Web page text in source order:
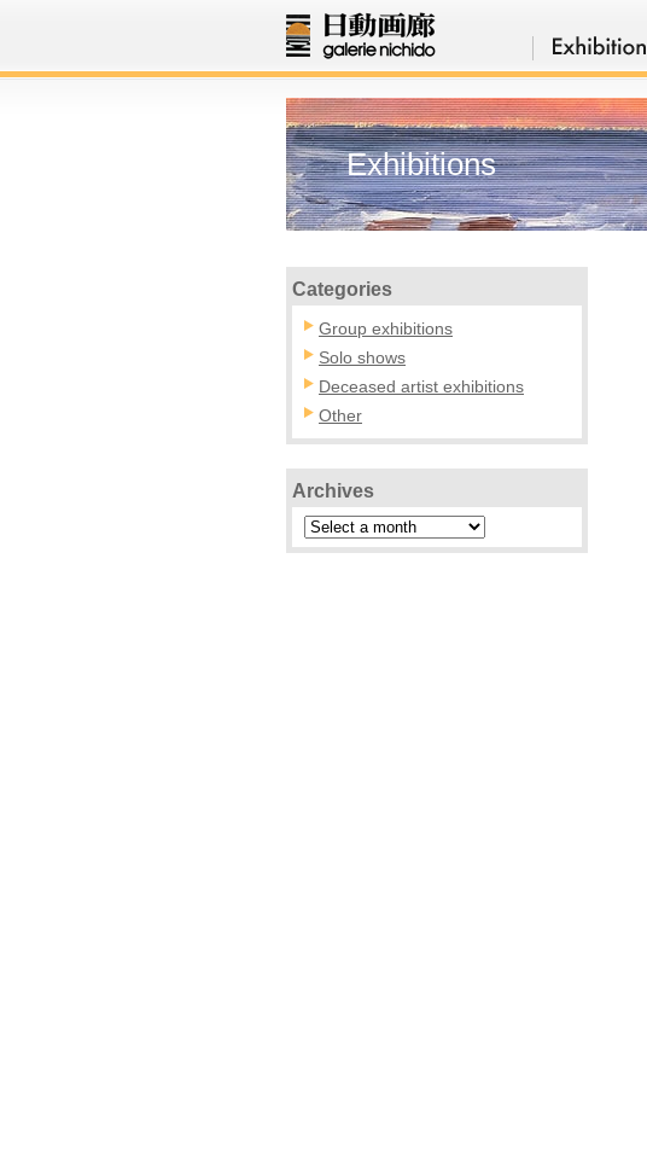
Exhibitions
Categories
Group exhibitions
Solo shows
Deceased artist exhibitions
Other
Archives